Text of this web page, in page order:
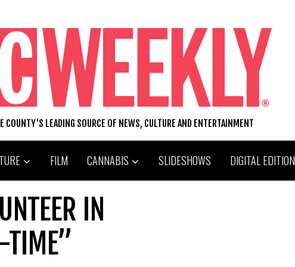
COUNTY'S LEADING SOURCE OF NEWS, CULTURE AND ENTERTAINMENT
FILM CANNABIS SLIDESHOWS DIGITAL EDITION
IN
TIME”